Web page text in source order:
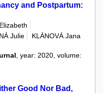
and Postpartum:
Julie
KLÁNOVÁ Jana
, year: 2020, volume:
Good Nor Bad,